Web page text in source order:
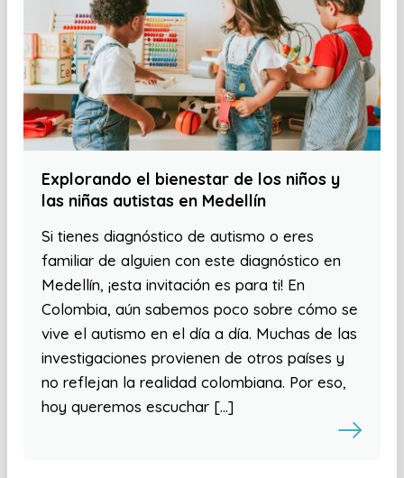
Explorando el bienestar de los niños y
las niñas autistas en Medellín
Si tienes diagnóstico de autismo o eres
familiar de alguien con este diagnóstico en
Medellín, ¡esta invitación es para ti! En
Colombia, aún sabemos poco sobre cómo se
vive el autismo en el día a día. Muchas de las
investigaciones provienen de otros países y
no reflejan la realidad colombiana. Por eso,
hoy queremos escuchar […]